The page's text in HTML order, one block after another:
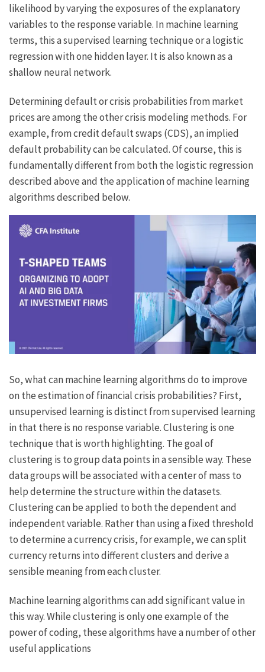
likelihood by varying the exposures of the explanatory
variables to the response variable. In machine learning
terms, this a supervised learning technique or a logistic
regression with one hidden layer. It is also known as a
shallow neural network.
Determining default or crisis probabilities from market
prices are among the other crisis modeling methods. For
example, from credit default swaps (CDS), an implied
default probability can be calculated. Of course, this is
fundamentally different from both the logistic regression
described above and the application of machine learning
algorithms described below.
So, what can machine learning algorithms do to improve
on the estimation of financial crisis probabilities? First,
unsupervised learning is distinct from supervised learning
in that there is no response variable. Clustering is one
technique that is worth highlighting. The goal of
clustering is to group data points in a sensible way. These
data groups will be associated with a center of mass to
help determine the structure within the datasets.
Clustering can be applied to both the dependent and
independent variable. Rather than using a fixed threshold
to determine a currency crisis, for example, we can split
currency returns into different clusters and derive a
sensible meaning from each cluster.
Machine learning algorithms can add significant value in
this way. While clustering is only one example of the
power of coding, these algorithms have a number of other
useful applications